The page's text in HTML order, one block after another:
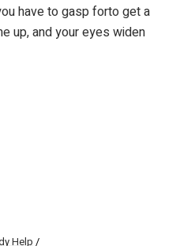
have to gasp forto get a
up, and your eyes widen
Help